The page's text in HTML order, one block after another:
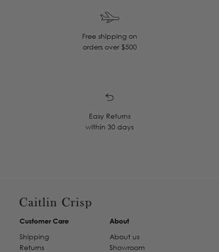
Free shipping on
orders over $500
Easy Returns
within 30 days
Customer Care
Shipping
Returns
About
About us
Showroom